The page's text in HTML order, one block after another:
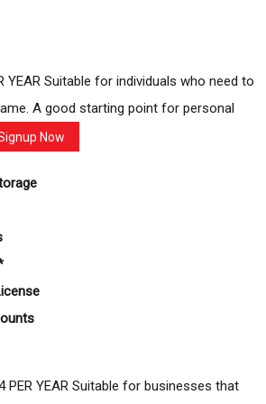
YEAR Suitable for individuals who need to
A good starting point for personal
Now
PER YEAR Suitable for businesses that